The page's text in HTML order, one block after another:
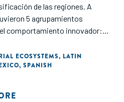
de las regiones. A
5 agrupamientos
comportamiento innovador:
media/alta, región
diversificada y aglomeración
de innovación son las que
ECOSYSTEMS, LATIN
, SPANISH